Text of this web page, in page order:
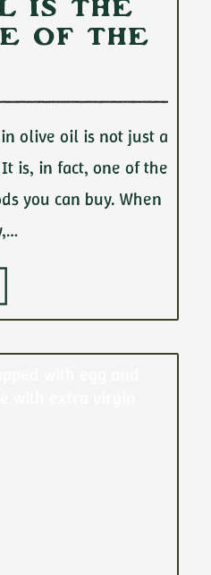
Is the
of the
olive oil is not just a
is, in fact, one of the
you can buy. When